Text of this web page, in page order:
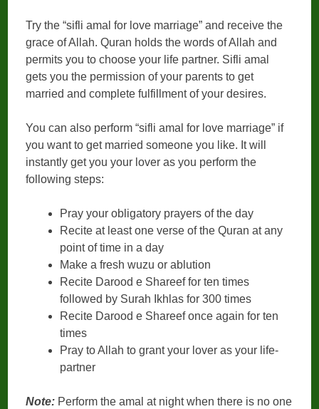
Try the “sifli amal for love marriage” and receive the
grace of Allah. Quran holds the words of Allah and
permits you to choose your life partner. Sifli amal
gets you the permission of your parents to get
married and complete fulfillment of your desires.
You can also perform “sifli amal for love marriage” if
you want to get married someone you like. It will
instantly get you your lover as you perform the
following steps:
Pray your obligatory prayers of the day
Recite at least one verse of the Quran at any
point of time in a day
Make a fresh wuzu or ablution
Recite Darood e Shareef for ten times
followed by Surah Ikhlas for 300 times
Recite Darood e Shareef once again for ten
times
Pray to Allah to grant your lover as your life-
partner
Note: Perform the amal at night when there is no one